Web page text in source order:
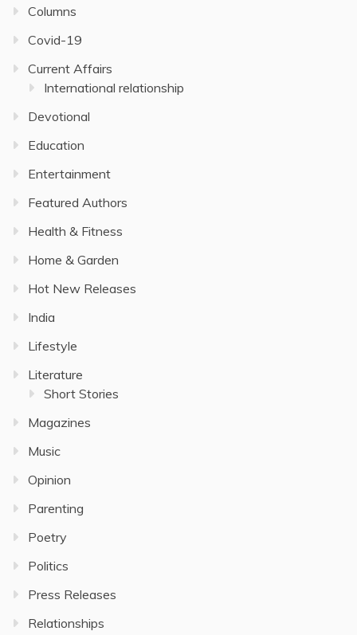
Columns
Covid-19
Current Affairs
International relationship
Devotional
Education
Entertainment
Featured Authors
Health & Fitness
Home & Garden
Hot New Releases
India
Lifestyle
Literature
Short Stories
Magazines
Music
Opinion
Parenting
Poetry
Politics
Press Releases
Relationships